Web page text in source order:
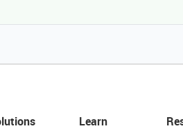
Learn